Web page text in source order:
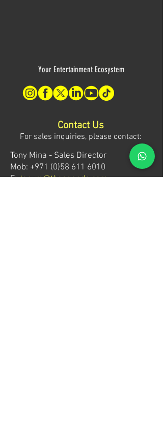
Your Entertainment Ecosystem
Contact Us
For sales inquiries, please contact:
Tony Mina - Sales Director
Mob: +971 (0)58 611 6010
E: tonym@theagenda.com